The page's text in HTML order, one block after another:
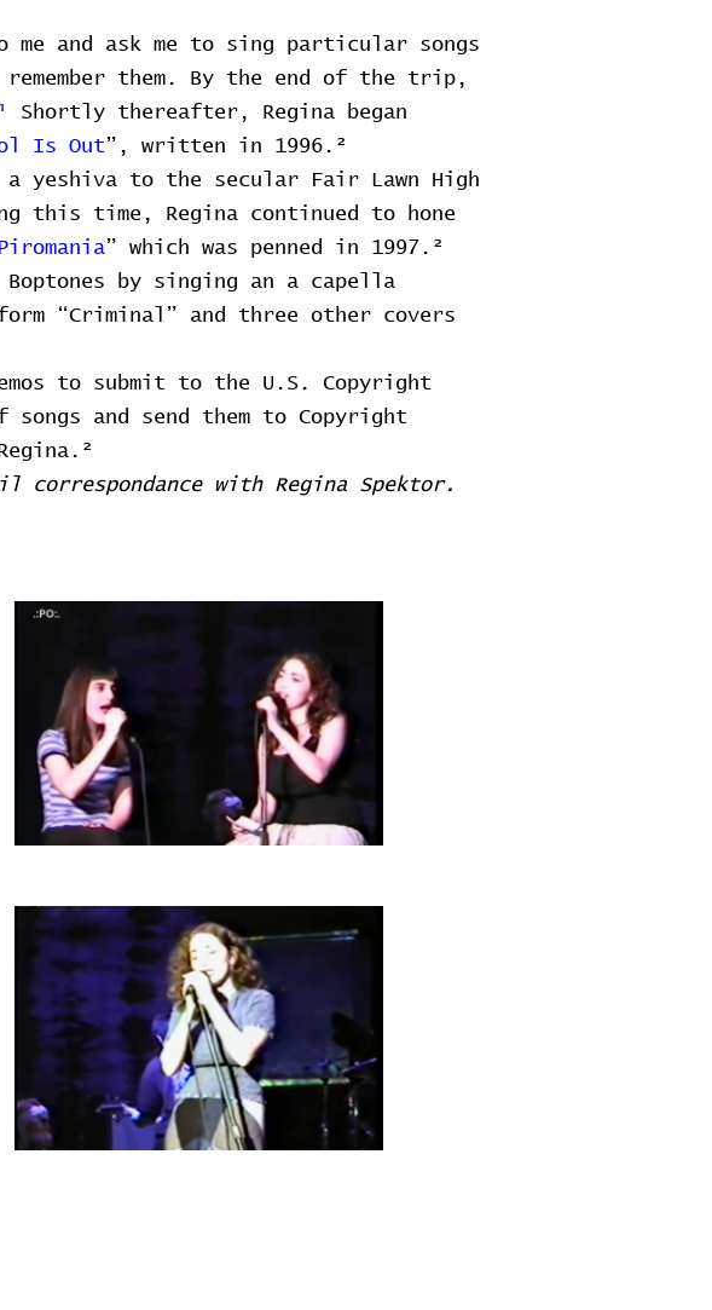
and ask me to sing particular songs
them. By the end of the trip,
¹
Shortly thereafter, Regina began
Is Out”, written in 1996.²
yeshiva to the secular Fair Lawn High
this time, Regina continued to hone
Piromania” which was penned in 1997.²
by singing an a capella
“Criminal” and three other covers
to submit to the U.S. Copyright
and send them to Copyright
correspondance with Regina Spektor.